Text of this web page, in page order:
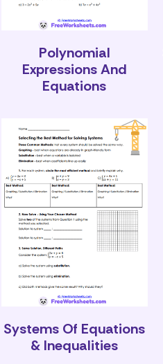
Polynomial
Expressions And
Equations
Systems Of Equations
& Inequalities